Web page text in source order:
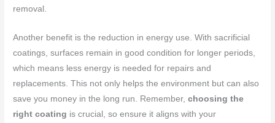
removal.
Another benefit is the reduction in energy use. With sacrificial
coatings, surfaces remain in good condition for longer periods,
which means less energy is needed for repairs and
replacements. This not only helps the environment but can also
save you money in the long run. Remember,choosing the
right coating is crucial, so ensure it aligns with your